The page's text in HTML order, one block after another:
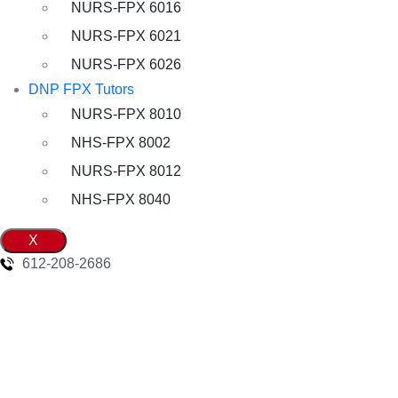
NURS-FPX 6016
NURS-FPX 6021
NURS-FPX 6026
DNP FPX Tutors
NURS-FPX 8010
NHS-FPX 8002
NURS-FPX 8012
NHS-FPX 8040
X
612-208-2686